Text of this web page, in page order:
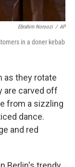
Ebrahim Noroozi / AP
in a doner kebab
as they rotate
are carved off
from a sizzling
dance.
and red